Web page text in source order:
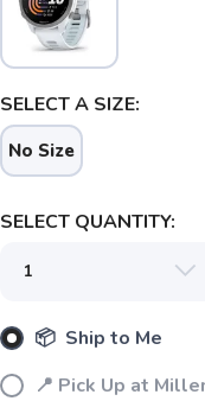
SELECT A SIZE:
No Size
SELECT QUANTITY:
📦 Ship to Me
📍 Pick Up at